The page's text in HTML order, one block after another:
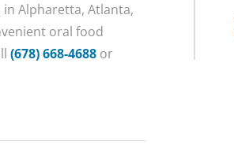
Alpharetta, Atlanta,
oral food
(678) 668-4688 or